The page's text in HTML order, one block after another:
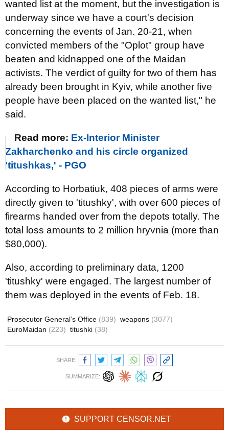
wanted list at the moment, but the investigation is
underway since we have a court's decision
concerning the events of Jan. 20-21, when
convicted members of the "Oplot" group have
beaten and kidnapped one of the Maidan
activists. The verdict of guilty for two of them has
already been brought in Kyiv, while another five
people have been placed on the wanted list," he
said.
Read more: Ex-Interior Minister
Zakharchenko and his circle organized
'titushkas,' - PGO
According to Horbatiuk, 408 pieces of arms were
directly given to 'titushky', with over 600 pieces of
firearms handed over from the depots totally. The
total loss amounts to 2 million hryvnia (more than
$80,000).
Also, according to preliminary data, 1200
'titushky' were engaged. The largest number of
them was deployed in the events of Feb. 18.
Prosecutor General’s Office (839) weapons (3077)
EuroMaidan (223) titushki (38)
SHARE:
SUMMARIZE:
SUPPORT CENSOR.NET